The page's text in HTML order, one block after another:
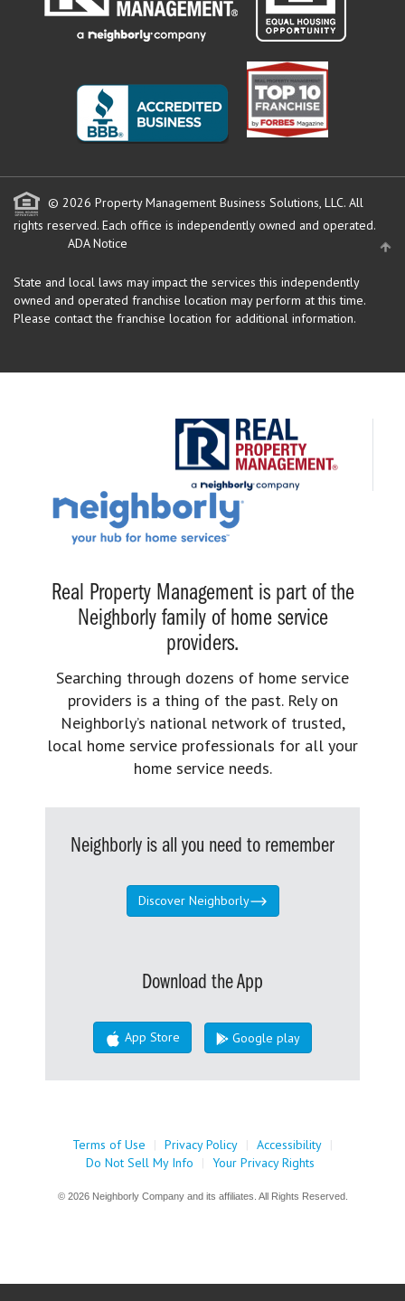
© 2026 Property Management Business Solutions, LLC. All
rights reserved. Each office is independently owned and operated.
ADA Notice
State and local laws may impact the services this independently
owned and operated franchise location may perform at this time.
Please contact the franchise location for additional information.
Real Property Management is part of the
Neighborly family of home service
providers.
Searching through dozens of home service
providers is a thing of the past. Rely on
Neighborly’s national network of trusted,
local home service professionals for all your
home service needs.
Neighborly is all you need to remember
Discover Neighborly
Download the App
App Store Google play
Terms of Use | Privacy Policy | Accessibility |
Do Not Sell My Info
| Your Privacy Rights
© 2026 Neighborly Company and its affiliates. All Rights Reserved.